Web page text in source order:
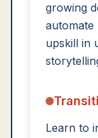
growing
automate
upskill in
Learn to